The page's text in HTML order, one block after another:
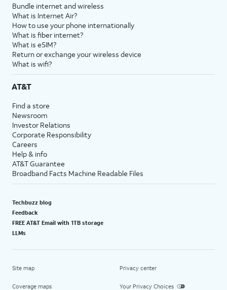
Bundle internet and wireless
What is Internet Air?
How to use your phone internationally
What is fiber internet?
What is eSIM?
Return or exchange your wireless device
What is wifi?
AT&T
Find a store
Newsroom
Investor Relations
Corporate Responsibility
Careers
Help & info
AT&T Guarantee
Broadband Facts Machine Readable Files
Techbuzz blog
Feedback
FREE AT&T Email with 1TB storage
LLMs
Site map
Coverage maps
Privacy center
Your Privacy Choices